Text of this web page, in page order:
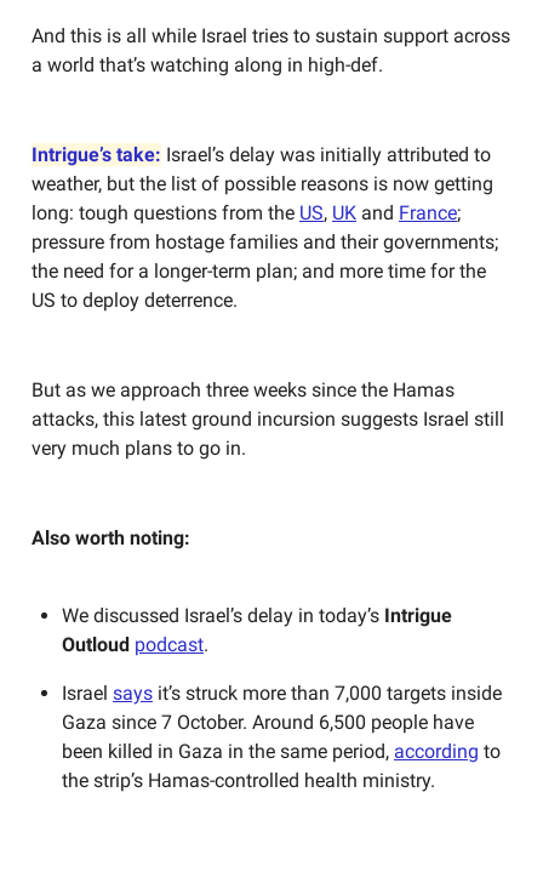
And this is all while Israel tries to sustain support across
a world that’s watching along in high-def.
Intrigue’s take: Israel’s delay was initially attributed to
weather, but the list of possible reasons is now getting
long: tough questions from the US, UK and France;
pressure from hostage families and their governments;
the need for a longer-term plan; and more time for the
US to deploy deterrence.
But as we approach three weeks since the Hamas
attacks, this latest ground incursion suggests Israel still
very much plans to go in.
Also worth noting:
We discussed Israel’s delay in today’s Intrigue
Outloud podcast.
Israel says it’s struck more than 7,000 targets inside
Gaza since 7 October. Around 6,500 people have
been killed in Gaza in the same period, according to
the strip’s Hamas-controlled health ministry.